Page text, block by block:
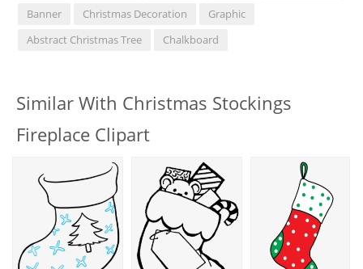
Banner
Christmas Decoration
Graphic
Abstract Christmas Tree
Chalkboard
Similar With Christmas Stockings
Fireplace Clipart